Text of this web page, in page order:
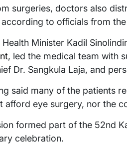
surgeries, doctors also
to officials from
Health Minister Kadil
, led the medical team with
Dr. Sangkula Laja, and
said many of the patients
afford eye surgery, nor the
formed part of the 52nd
celebration.